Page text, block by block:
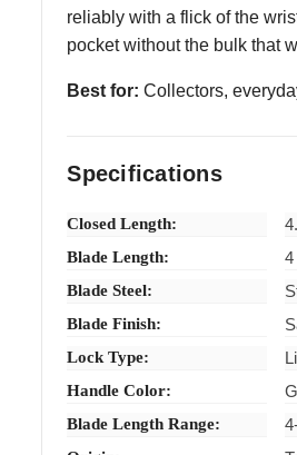
reliably with a flick of the
pocket without the bulk that
Best for: Collectors,
Specifications
Closed Length:
Blade Length:
Blade Steel:
Blade Finish:
Lock Type:
Handle Color:
Blade Length Range: